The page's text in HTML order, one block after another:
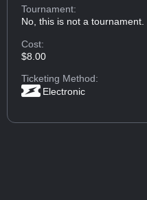
Tournament:
No, this is not a tournament.
Cost:
$8.00
Ticketing Method:
Electronic